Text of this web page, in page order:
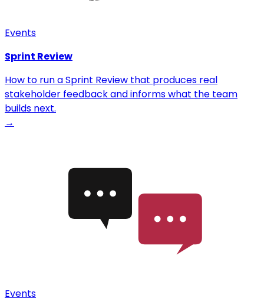
Events
Sprint Review
How to run a Sprint Review that produces real
stakeholder feedback and informs what the team
builds next.
→
Events